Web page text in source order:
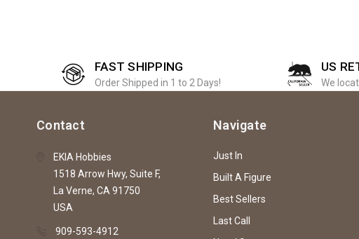
FAST SHIPPING
Order Shipped in 1 to 2 Days!
US
We
Contact
EKIA Hobbies
1518 Arrow Hwy, Suite F,
La Verne, CA 91750
USA
909-593-4912
Navigate
Just In
Built A Figure
Best Sellers
Last Call